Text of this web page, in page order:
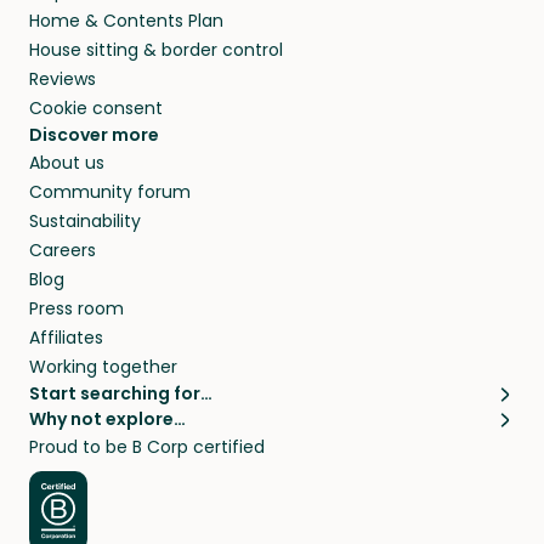
Home & Contents Plan
House sitting & border control
Reviews
Cookie consent
Discover more
About us
Community forum
Sustainability
Careers
Blog
Press room
Affiliates
Working together
Start searching for…
Pet sitters
Cat sitters near me
Dog sitters near me
Pet sitters in London
Pet sitters in New York
Why not explore…
House sitting
Long term house sits
House sits in London
House sits in New York
Proud to be B Corp certified